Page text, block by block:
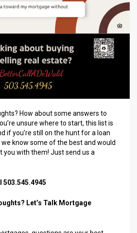
How about some answers to
unsure where to start, this list is
if you’re still on the hunt for a loan
know some of the best and would
you with them! Just send us a
Let’s Talk Mortgage